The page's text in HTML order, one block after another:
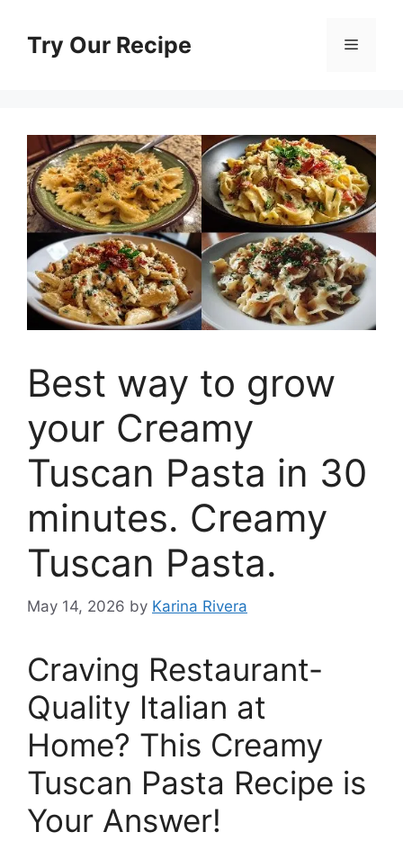
contentTry Our Recipe Menu
Best way to grow
your Creamy
Tuscan Pasta in 30
minutes. Creamy
Tuscan Pasta.
May 14, 2026 by Karina Rivera
Craving Restaurant-
Quality Italian at
Home? This Creamy
Tuscan Pasta Recipe is
Your Answer!